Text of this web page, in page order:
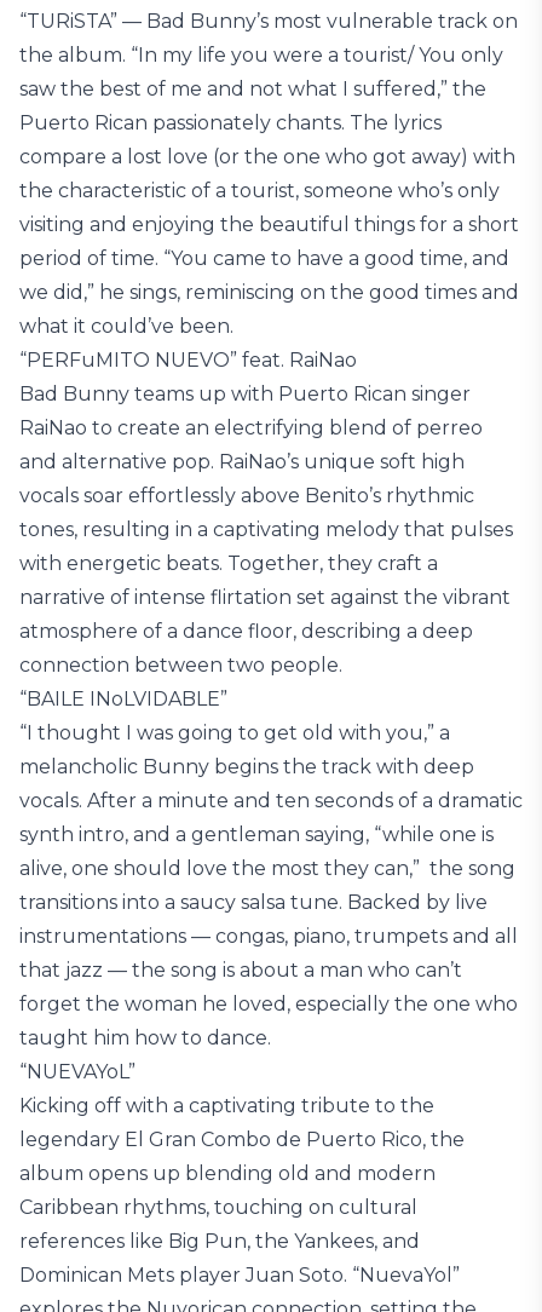
“TURiSTA” — Bad Bunny’s most vulnerable track on
the album. “In my life you were a tourist/ You only
saw the best of me and not what I suffered,” the
Puerto Rican passionately chants. The lyrics
compare a lost love (or the one who got away) with
the characteristic of a tourist, someone who’s only
visiting and enjoying the beautiful things for a short
period of time. “You came to have a good time, and
we did,” he sings, reminiscing on the good times and
what it could’ve been.
“PERFuMITO NUEVO” feat. RaiNao
Bad Bunny teams up with Puerto Rican singer
RaiNao to create an electrifying blend of perreo
and alternative pop. RaiNao’s unique soft high
vocals soar effortlessly above Benito’s rhythmic
tones, resulting in a captivating melody that pulses
with energetic beats. Together, they craft a
narrative of intense flirtation set against the vibrant
atmosphere of a dance floor, describing a deep
connection between two people.
“BAILE INoLVIDABLE”
“I thought I was going to get old with you,” a
melancholic Bunny begins the track with deep
vocals. After a minute and ten seconds of a dramatic
synth intro, and a gentleman saying, “while one is
alive, one should love the most they can,” the song
transitions into a saucy salsa tune. Backed by live
instrumentations — congas, piano, trumpets and all
that jazz — the song is about a man who can’t
forget the woman he loved, especially the one who
taught him how to dance.
“NUEVAYoL”
Kicking off with a captivating tribute to the
legendary El Gran Combo de Puerto Rico, the
album opens up blending old and modern
Caribbean rhythms, touching on cultural
references like Big Pun, the Yankees, and
Dominican Mets player Juan Soto. “NuevaYol”